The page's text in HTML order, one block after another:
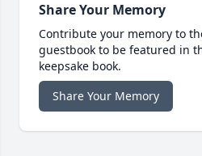
Share Your Memory
Contribute your memory to
guestbook to be featured in
keepsake book.
Share Your Memory